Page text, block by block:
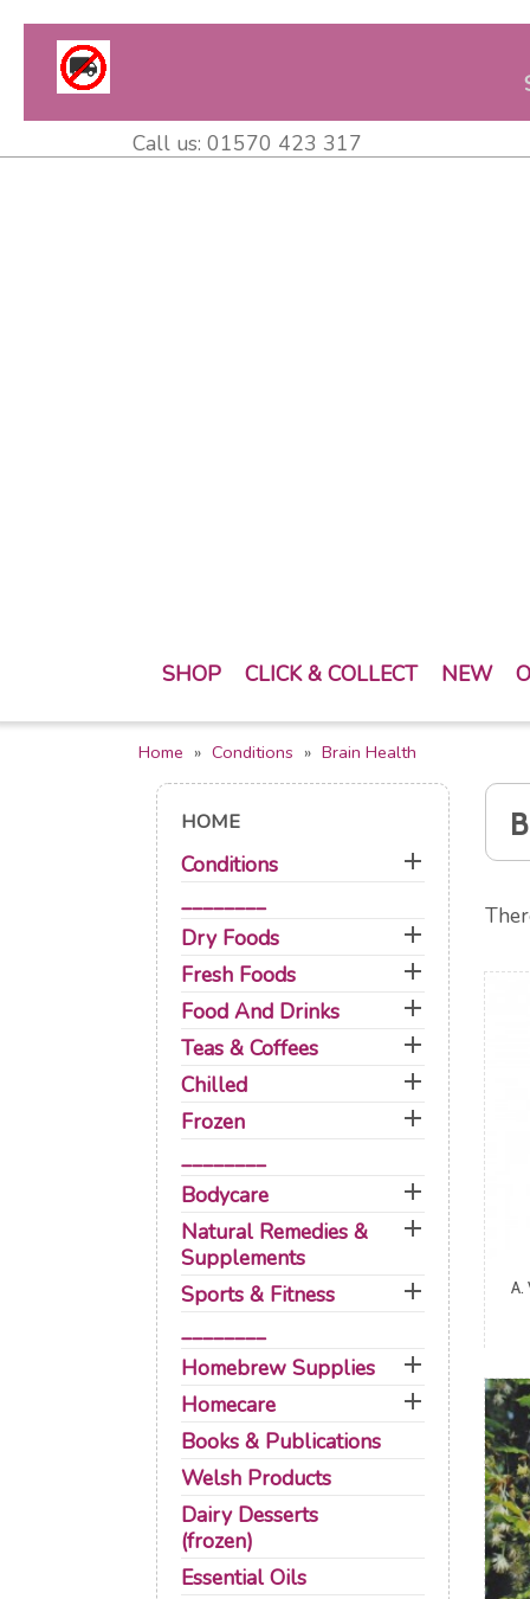
Call us: 01570 423 317
SHOP CLICK & COLLECT NEW
Home Conditions Brain Health
HOME
Conditions

________
Dry Foods

Fresh Foods

Food And Drinks

Teas & Coffees

Chilled

Frozen

________
Bodycare

Natural Remedies &
Supplements

Sports & Fitness

________
Homebrew Supplies

Homecare

Books & Publications
Welsh Products
Dairy Desserts
(frozen)
Essential Oils
A.